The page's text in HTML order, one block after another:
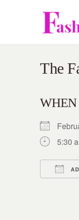
The
WHEN
5:30